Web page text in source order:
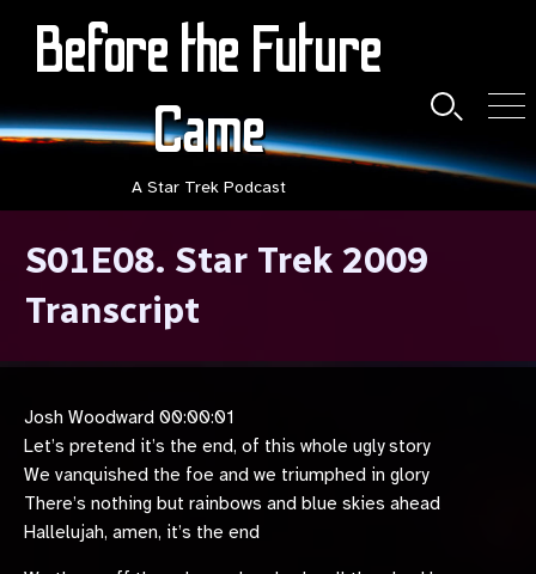
content
Before the Future
Came
A Star Trek Podcast
Search
S01E08. Star Trek 2009
Transcript
Josh Woodward 00:00:01
Let’s pretend it’s the end, of this whole ugly story
We vanquished the foe and we triumphed in glory
There’s nothing but rainbows and blue skies ahead
Hallelujah, amen, it’s the end